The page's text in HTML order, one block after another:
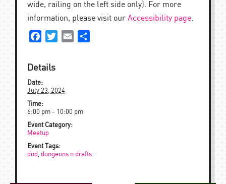
wide, railing on the left side only). For more
information, please visit our Accessibility page.
FacebookTwitterEmail
Details
Date:
July 23, 2024
Time:
6:00 pm - 10:00 pm
Event Category:
Meetup
Event Tags:
dnd
dungeons n drafts